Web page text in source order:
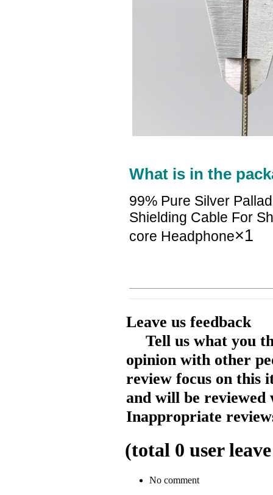
What is in the
99% Pure Silver
Shielding Cable For
core Headphone×1
Leave us feedback
Tell us what you
opinion with other
review focus on this
and will be reviewed
Inappropriate
(total 0 user
No comment